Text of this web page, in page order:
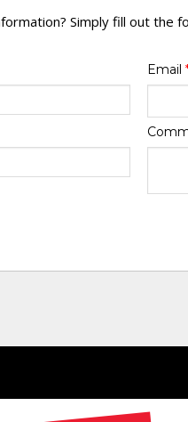
Simply fill out the
Email